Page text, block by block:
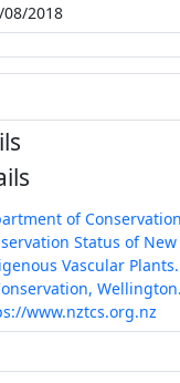
08/2018
of
Status of
Vascular
Wellington.
www.nztcs.org.nz